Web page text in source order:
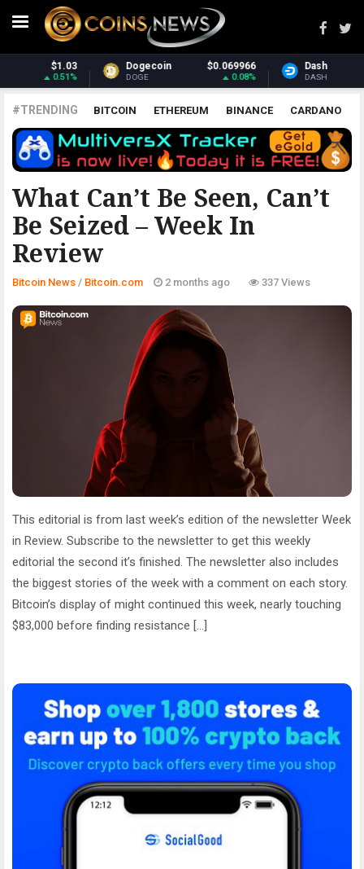
0.08%
Dash $31.76
DASH 2.59%
Monero
XMR
#TRENDING BITCOIN ETHEREUM BINANCE CARDANO
POLKADOT XRP UNISWAP LITECOIN CHAINLINK
ALTCOINS PRICE ANALYSIS
What Can’t Be Seen, Can’t
Be Seized – Week In
Review
BITCOIN.COM
Bitcoin News / Bitcoin.com 2 months ago 337 Views
This editorial is from last week’s edition of the newsletter Week
in Review. Subscribe to the newsletter to get this weekly
editorial the second it’s finished. The newsletter also includes
the biggest stories of the week with a comment on each story.
Bitcoin’s display of might continued this week, nearly touching
$83,000 before finding resistance […]